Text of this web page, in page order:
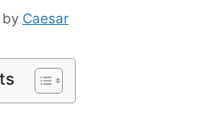
by Caesar